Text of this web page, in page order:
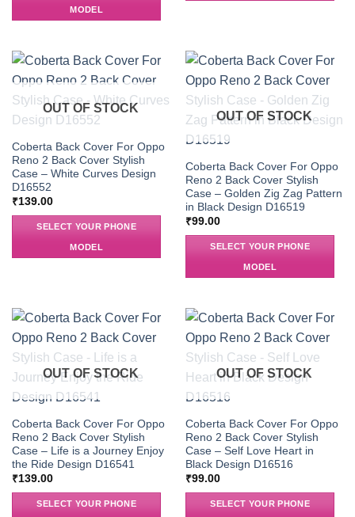
MODEL
OUT OF STOCK
Coberta Back Cover For Oppo
Reno 2 Back Cover Stylish
Case – White Curves Design
D16552
₹139.00
SELECT YOUR PHONE
MODEL
OUT OF STOCK
Coberta Back Cover For Oppo
Reno 2 Back Cover Stylish
Case – Golden Zig Zag Pattern
in Black Design D16519
₹99.00
SELECT YOUR PHONE
MODEL
OUT OF STOCK
Coberta Back Cover For Oppo
Reno 2 Back Cover Stylish
Case – Life is a Journey Enjoy
the Ride Design D16541
₹139.00
SELECT YOUR PHONE
OUT OF STOCK
Coberta Back Cover For Oppo
Reno 2 Back Cover Stylish
Case – Self Love Heart in
Black Design D16516
₹99.00
SELECT YOUR PHONE